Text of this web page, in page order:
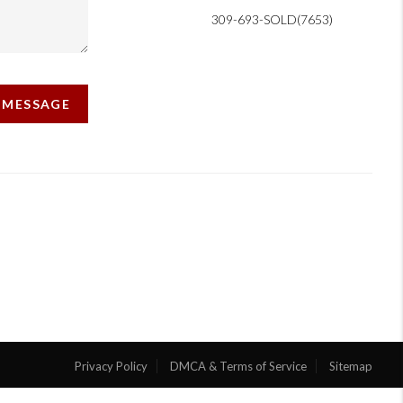
309-693-SOLD(7653)
Privacy Policy DMCA & Terms of Service Sitemap